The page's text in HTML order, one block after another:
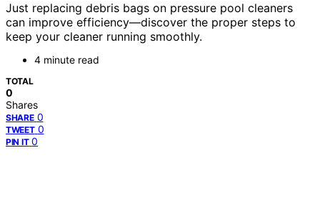
Just replacing debris bags on pressure pool cleaners
can improve efficiency—discover the proper steps to
keep your cleaner running smoothly.
4 minute read
TOTAL
0
Shares
SHARE 0
TWEET 0
PIN IT 0